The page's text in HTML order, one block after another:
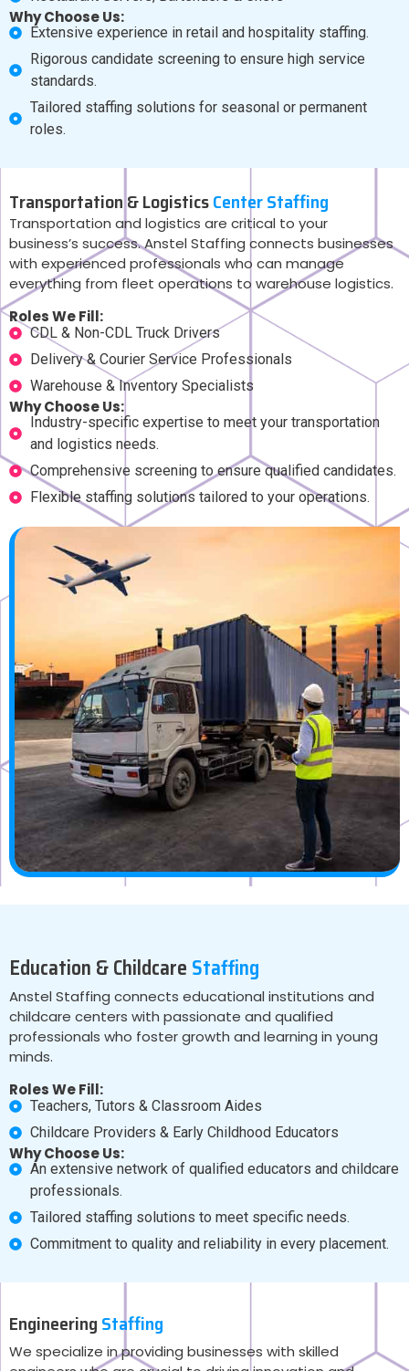
Why Choose Us:
Extensive experience in retail and hospitality staffing.
Rigorous candidate screening to ensure high service
standards.
Tailored staffing solutions for seasonal or permanent
roles.
Transportation & LogisticsCenter Staffing
Transportation and logistics are critical to your
business’s success. Anstel Staffing connects businesses
with experienced professionals who can manage
everything from fleet operations to warehouse logistics.
Roles We Fill:
CDL & Non-CDL Truck Drivers
Delivery & Courier Service Professionals
Warehouse & Inventory Specialists
Why Choose Us:
Industry-specific expertise to meet your transportation
and logistics needs.
Comprehensive screening to ensure qualified candidates.
Flexible staffing solutions tailored to your operations.
Education & Childcare Staffing
Anstel Staffing connects educational institutions and
childcare centers with passionate and qualified
professionals who foster growth and learning in young
minds.
Roles We Fill:
Teachers, Tutors & Classroom Aides
Childcare Providers & Early Childhood Educators
Why Choose Us:
An extensive network of qualified educators and childcare
professionals.
Tailored staffing solutions to meet specific needs.
Commitment to quality and reliability in every placement.
EngineeringStaffing
We specialize in providing businesses with skilled